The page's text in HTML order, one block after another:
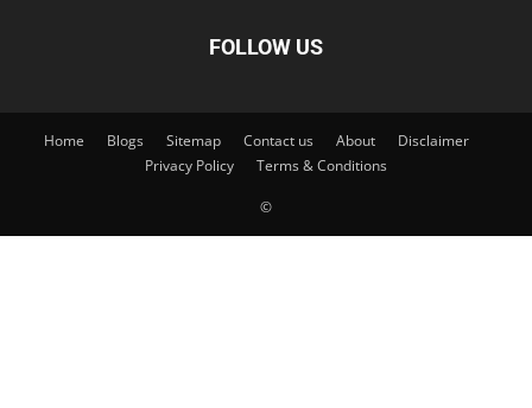
FOLLOW US
Home Blogs Sitemap Contact us About
Disclaimer
Privacy Policy
Terms & Conditions
©